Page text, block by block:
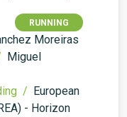
RUNNING
Moreiras
Miguel
/ European
- Horizon